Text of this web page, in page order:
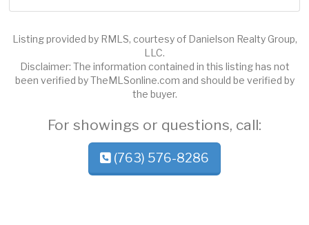
Listing provided by RMLS, courtesy of Danielson Realty Group,
LLC.
Disclaimer: The information contained in this listing has not
been verified by TheMLSonline.com and should be verified by
the buyer.
For showings or questions, call:
(763) 576-8286